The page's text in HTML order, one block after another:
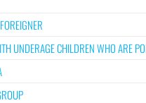
UNDERAGE CHILDREN WHO ARE